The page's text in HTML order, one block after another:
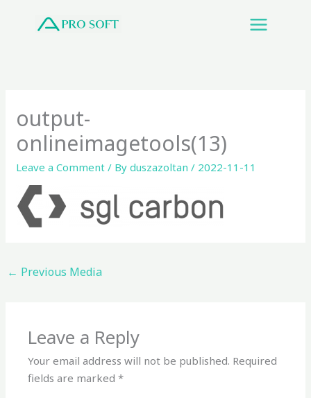
output-
onlineimagetools(13)
Leave a Comment / Byduszazoltan/ 2022-11-11
← Previous Media
Leave a Reply
Your email address will not be published. Required
fields are marked*